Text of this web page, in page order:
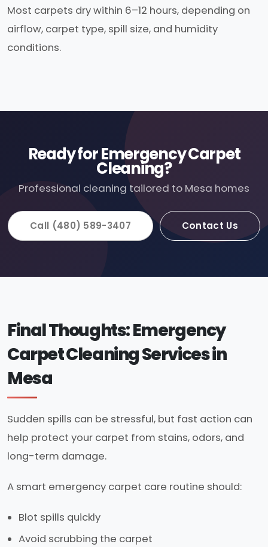
Most carpets dry within 6–12 hours, depending on
airflow, carpet type, spill size, and humidity
conditions.
Ready for Emergency Carpet
Cleaning?
Professional cleaning tailored to Mesa homes
Call (480) 589-3407 Contact Us
Final Thoughts: Emergency
Carpet Cleaning Services in
Mesa
Sudden spills can be stressful, but fast action can
help protect your carpet from stains, odors, and
long-term damage.
A smart emergency carpet care routine should:
Blot spills quickly
Avoid scrubbing the carpet